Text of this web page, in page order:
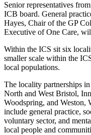
Senior representatives
ICB board. General
Hayes, Chair of the GP
Executive of One Care,
Within the ICS sit six
smaller scale within the
local populations.
The locality partnerships
North and West Bristol,
Woodspring, and Weston,
include general practice,
voluntary sector, and
local people and